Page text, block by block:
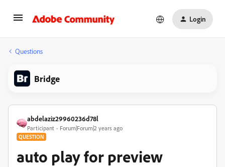
Login
Questions
Bridge
abdelaziz29960236d78l
Participant Forum|Forum|2 years ago
QUESTION
auto play for preview